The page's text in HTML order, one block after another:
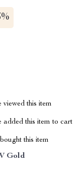
viewed this item
added this item to cart
this item
Gold